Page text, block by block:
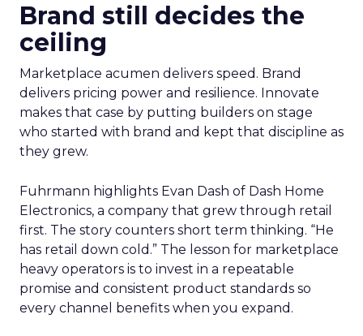
Brand still decides the
ceiling
Marketplace acumen delivers speed. Brand
delivers pricing power and resilience. Innovate
makes that case by putting builders on stage
who started with brand and kept that discipline as
they grew.
Fuhrmann highlights Evan Dash of Dash Home
Electronics, a company that grew through retail
first. The story counters short term thinking. “He
has retail down cold.” The lesson for marketplace
heavy operators is to invest in a repeatable
promise and consistent product standards so
every channel benefits when you expand.